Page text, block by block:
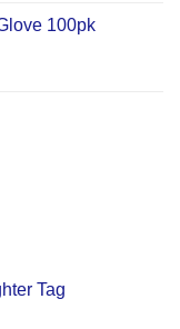
100pk
Tag